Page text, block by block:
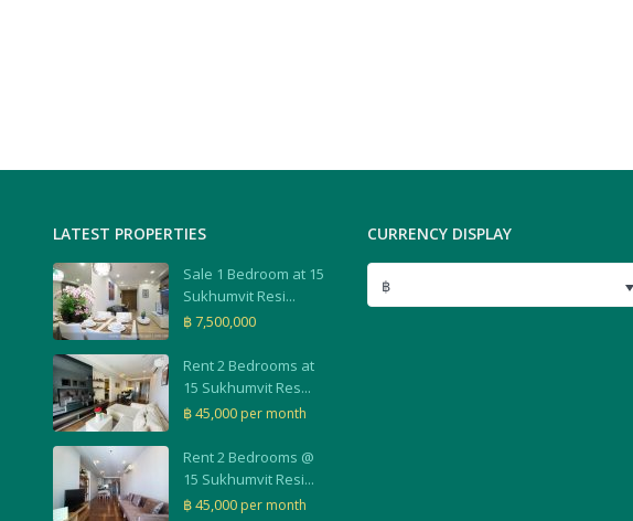
LATEST PROPERTIES
Sale 1 Bedroom at 15
Sukhumvit Resi...
฿ 7,500,000
Rent 2 Bedrooms at
15 Sukhumvit Res...
฿ 45,000 per month
Rent 2 Bedrooms @
15 Sukhumvit Resi...
฿ 45,000 per month
CURRENCY DISPLAY
฿